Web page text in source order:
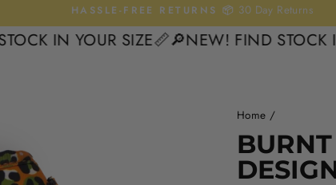
Pause
slideshow
HASSLE-FREE RETURNS 📦 30 Day Returns
YOUR SIZE📏 🔎NEW! FIND STOCK IN
Home /